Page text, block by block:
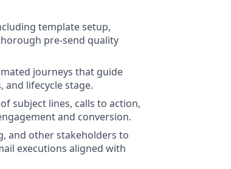
template setup,
pre-send quality
journeys that guide
lifecycle stage.
subject lines, calls to action,
and conversion.
and other stakeholders to
executions aligned with